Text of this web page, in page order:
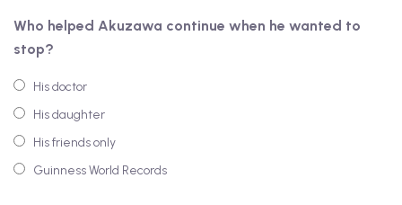
Who helped Akuzawa continue when he wanted to
stop?
His doctor
His daughter
His friends only
Guinness World Records